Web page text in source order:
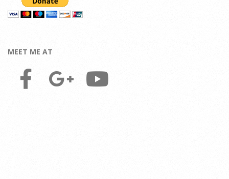
MEET ME AT